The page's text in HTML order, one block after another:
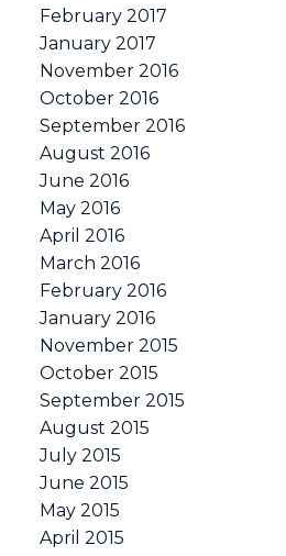
February 2017
January 2017
November 2016
October 2016
September 2016
August 2016
June 2016
May 2016
April 2016
March 2016
February 2016
January 2016
November 2015
October 2015
September 2015
August 2015
July 2015
June 2015
May 2015
April 2015